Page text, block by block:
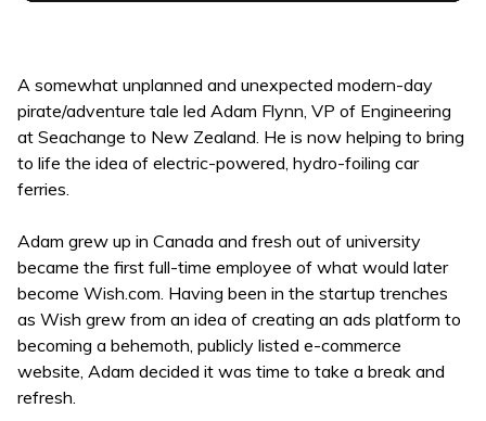
A somewhat unplanned and unexpected modern-day
pirate/adventure tale led Adam Flynn, VP of Engineering
at Seachange to New Zealand. He is now helping to bring
to life the idea of electric-powered, hydro-foiling car
ferries.
Adam grew up in Canada and fresh out of university
became the first full-time employee of what would later
become Wish.com. Having been in the startup trenches
as Wish grew from an idea of creating an ads platform to
becoming a behemoth, publicly listed e-commerce
website, Adam decided it was time to take a break and
refresh.